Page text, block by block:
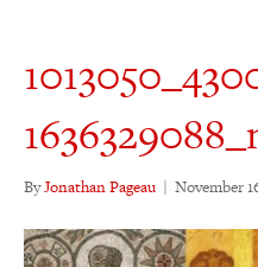
ByJonathan Pageau | November